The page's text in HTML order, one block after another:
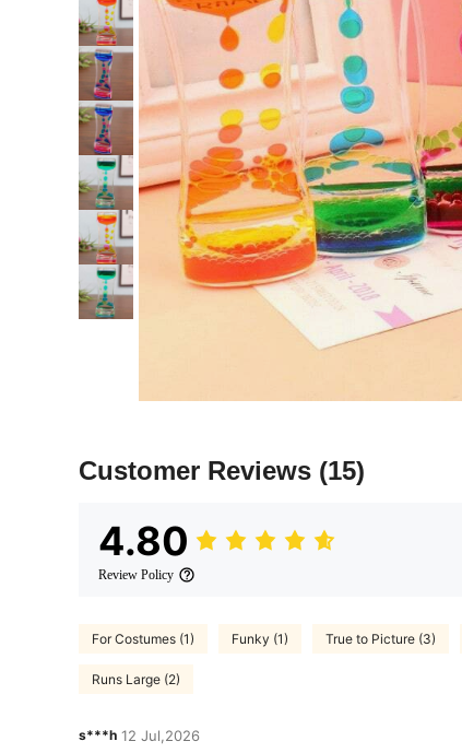
Customer Reviews (15)
4.80
Review Policy
For Costumes (1) Funky (1) True to Picture (3)
Runs Large (2)
s***h 12 Jul,2026